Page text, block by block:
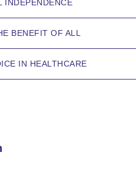
INDEPENDENCE
BENEFIT OF ALL
IN HEALTHCARE